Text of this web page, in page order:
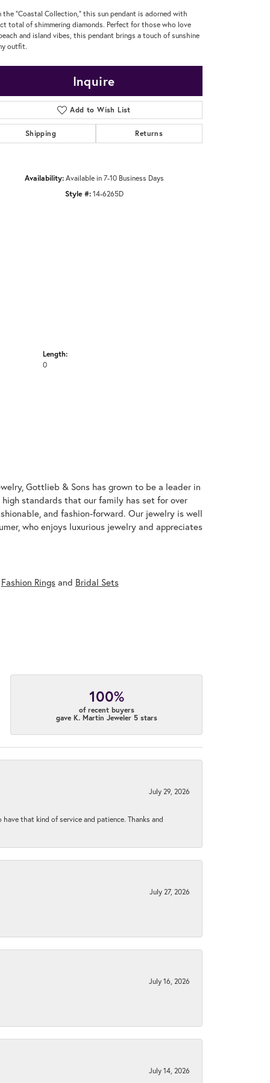
the "Coastal Collection," this sun pendant is adorned with
total of shimmering diamonds. Perfect for those who love
and island vibes, this pendant brings a touch of sunshine
outfit.
Inquire
Add to Wish List
Shipping Returns
Availability: Available in 7-10 Business Days
Style #: 14-6265D
Length:
0
Gottlieb & Sons has grown to be a leader in
standards that our family has set for over
and fashion-forward. Our jewelry is well
who enjoys luxurious jewelry and appreciates
Fashion Ringsand Bridal Sets
100%
of recent buyers
gave K. Martin Jeweler 5 stars
July 29, 2026
that kind of service and patience. Thanks and
July 27, 2026
July 16, 2026
July 14, 2026